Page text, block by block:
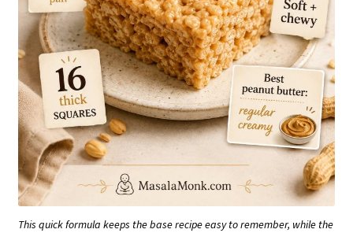
This quick formula keeps the base recipe easy to remember, while the